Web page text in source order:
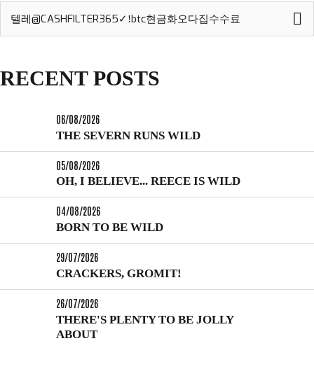
for:
RECENT POSTS
06/08/2026
THE SEVERN RUNS WILD
05/08/2026
OH, I BELIEVE... REECE IS WILD
04/08/2026
BORN TO BE WILD
29/07/2026
CRACKERS, GROMIT!
26/07/2026
THERE'S PLENTY TO BE JOLLY
ABOUT